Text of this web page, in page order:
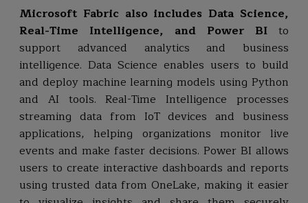
Microsoft Fabric also includes Data Science,
Real-Time Intelligence, and Power BI to
support advanced analytics and business
intelligence. Data Science enables users to build
and deploy machine learning models using Python
and AI tools. Real-Time Intelligence processes
streaming data from IoT devices and business
applications, helping organizations monitor live
events and make faster decisions. Power BI allows
users to create interactive dashboards and reports
using trusted data from OneLake, making it easier